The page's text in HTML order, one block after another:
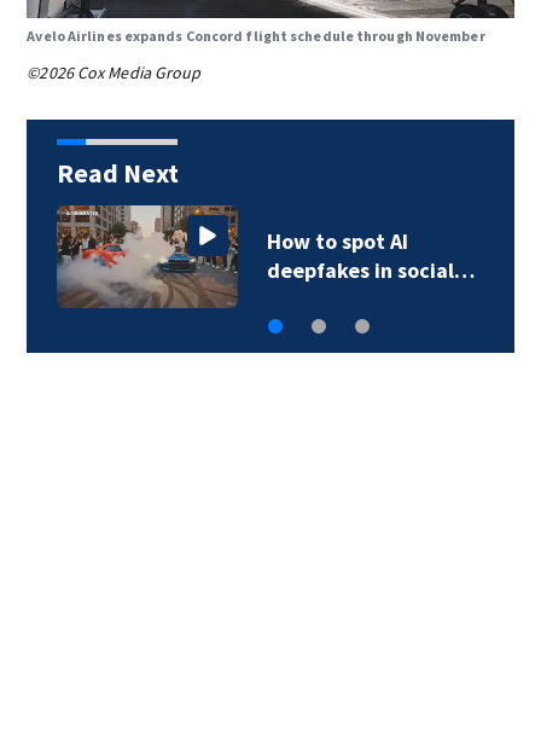
Avelo Airlines expands Concord flight schedule through November
©2026 Cox Media Group
Read Next
How to spot AI
deepfakes in social…